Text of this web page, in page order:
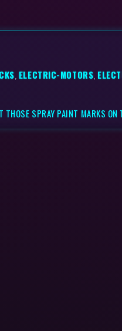
, ELECTRIC-MOTORS,
THOSE SPRAY PAINT MARKS